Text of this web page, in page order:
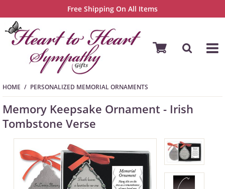
Free Shipping On All Items
HOME PERSONALIZED MEMORIAL ORNAMENTS
Memory Keepsake Ornament - Irish
Tombstone Verse